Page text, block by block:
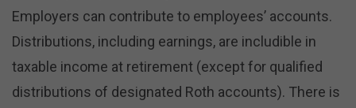
Employers can contribute to employees’ accounts.
Distributions, including earnings, are includible in
taxable income at retirement (except for qualified
distributions of designated Roth accounts). There is